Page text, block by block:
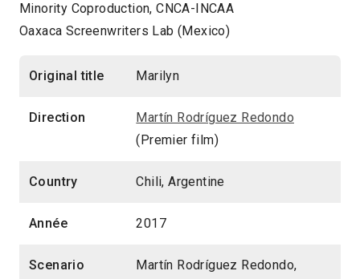
Minority Coproduction, CNCA-INCAA
Oaxaca Screenwriters Lab (Mexico)
Original title Marilyn
Direction
Martín Rodríguez Redondo
(Premier film)
Country Chili, Argentine
Année 2017
Scenario
Martín Rodríguez Redondo,